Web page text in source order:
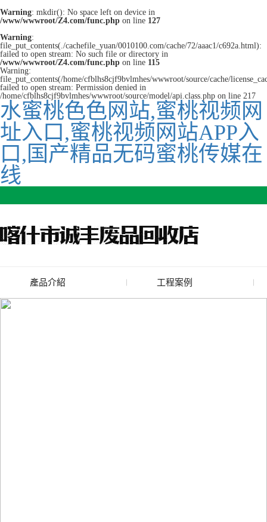
Warning: mkdir(): No space left on device in
/www/wwwroot/Z4.com/func.php on line 127
Warning:
file_put_contents(./cachefile_yuan/0010100.com/cache/72/aaac1/c692a.html):
failed to open stream: No such file or directory in
/www/wwwroot/Z4.com/func.php on line 115
Warning:
file_put_contents(/home/cfblhs8cjf9bvlmhes/wwwroot/source/cache/
failed to open stream: Permission denied in
/home/cfblhs8cjf9bvlmhes/wwwroot/source/model/api.class.php on line 217
水蜜桃色色网站,蜜桃视频网
址入口,蜜桃视频网站APP入
口,国产精品无码蜜桃传媒在
线
產品介紹
廢舊水蜜桃色色网站
工程案例